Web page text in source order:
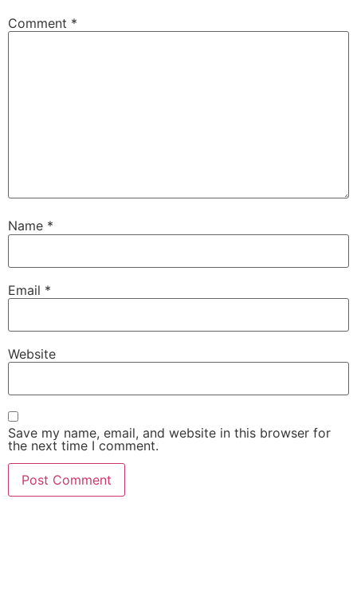
Comment *
Name *
Email *
Website
Save my name, email, and website in this browser for
the next time I comment.